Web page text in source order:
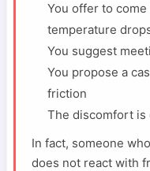
You offer to
temperature
You suggest
You propose a
friction
The discomfort
In fact, someone
does not react with